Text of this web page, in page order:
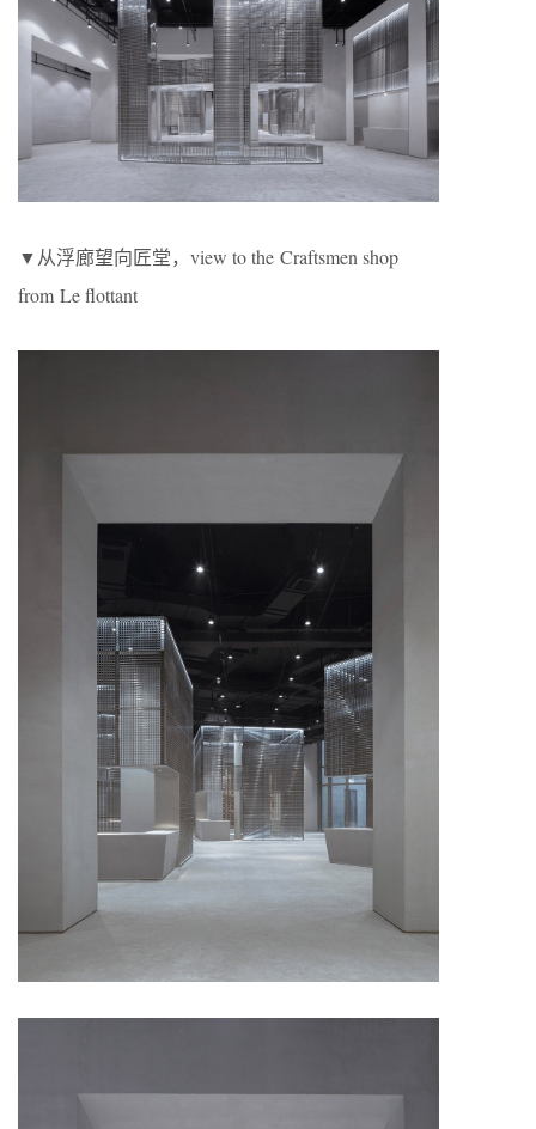
▼从浮廊望向匠堂，view to the Craftsmen shop
from Le flottant